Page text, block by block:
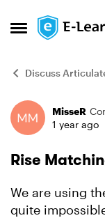
Open Side
Skip to
Discuss
Forum
MisseR
1 year ago
Rise
We are using
quite